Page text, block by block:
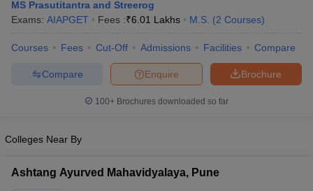
in IndiaMDS Colleges in India
Veterinary Science Colleges in Maharashtra
Year Question Paper
MS Prasutitantra and Streerog
Exams: AIAPGET Fees :₹6.01 Lakhs M.S. (2 Courses)
Courses Fees Cut-Off Admissions Facilities Compare
Brochure
Enquire
Compare
100+ Brochures downloaded so far
Colleges Near By
Ashtang Ayurved Mahavidyalaya, Pune